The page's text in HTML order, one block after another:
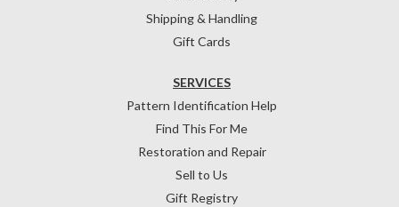
Shipping & Handling
Gift Cards
SERVICES
Pattern Identification Help
Find This For Me
Restoration and Repair
Sell to Us
Gift Registry